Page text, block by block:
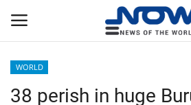
WORLD
38 perish in huge